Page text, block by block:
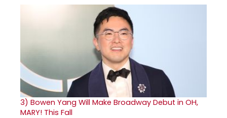
3) Bowen Yang Will Make Broadway Debut in OH,
MARY! This Fall